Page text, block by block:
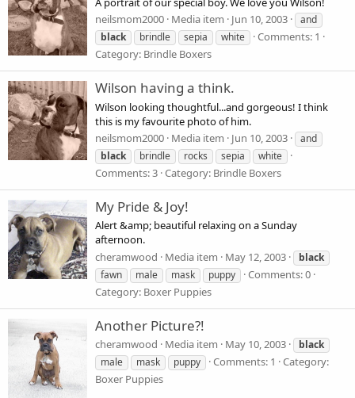
neilsmom2000 Media item Jun 10, 2003
and
black
brindle sepia white
Comments: 1
Category: Brindle Boxers
Wilson having a think.
Wilson looking thoughtful...and gorgeous! I think
this is my favourite photo of him.
neilsmom2000 Media item Jun 10, 2003
and
black
brindle rocks sepia white
Comments: 3 Category: Brindle Boxers
My Pride & Joy!
Alert &amp; beautiful relaxing on a Sunday
afternoon.
cheramwood
Media item May 12, 2003
black
fawn
male mask puppy
Comments: 0
Category: Boxer Puppies
Another Picture?!
cheramwood Media item May 10, 2003
black
male
mask puppy Comments: 1
Category:
Boxer Puppies